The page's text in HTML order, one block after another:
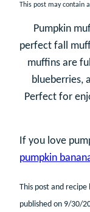
This post may contain
Pumpkin
perfect fall
muffins are
blueberries,
Perfect for
If you love
pumpkin
This post and
published on 9/30/